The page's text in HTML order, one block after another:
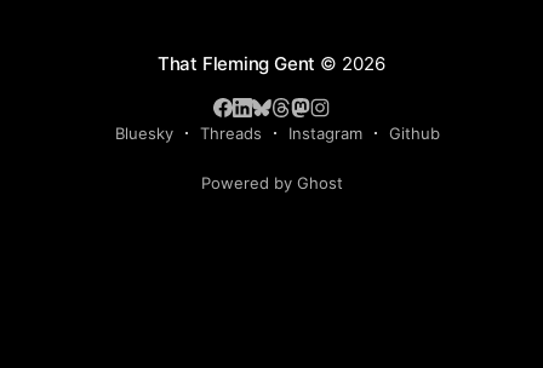
That Fleming Gent © 2026
Bluesky Threads Instagram Github
Powered by Ghost